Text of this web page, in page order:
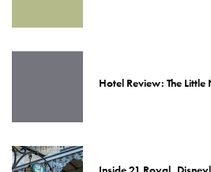
Hotel Review: The Little